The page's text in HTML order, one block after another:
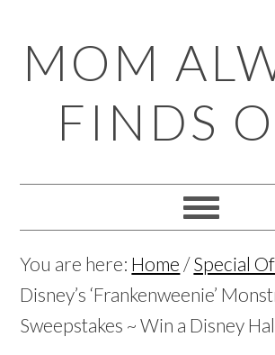
to
primary
navigation
to
main
content
to
primary
sidebar
to
footer
MOM
FINDS
You are here: Home /Special
Disney’s ‘Frankenweenie’
Sweepstakes ~ Win a Disney